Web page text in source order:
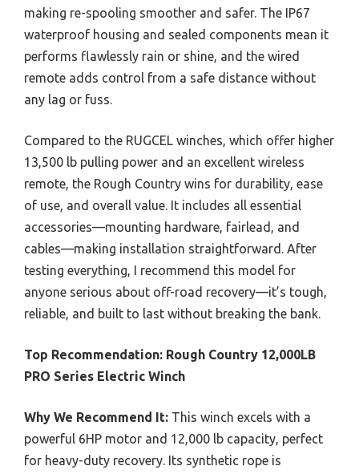
making re-spooling smoother and safer. The IP67
waterproof housing and sealed components mean it
performs flawlessly rain or shine, and the wired
remote adds control from a safe distance without
any lag or fuss.
Compared to the RUGCEL winches, which offer higher
13,500 lb pulling power and an excellent wireless
remote, the Rough Country wins for durability, ease
of use, and overall value. It includes all essential
accessories—mounting hardware, fairlead, and
cables—making installation straightforward. After
testing everything, I recommend this model for
anyone serious about off-road recovery—it’s tough,
reliable, and built to last without breaking the bank.
Top Recommendation: Rough Country 12,000LB
PRO Series Electric Winch
Why We Recommend It: This winch excels with a
powerful 6HP motor and 12,000 lb capacity, perfect
for heavy-duty recovery. Its synthetic rope is